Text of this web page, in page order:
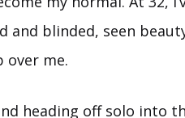
and blinded, seen
over me.
heading off solo into